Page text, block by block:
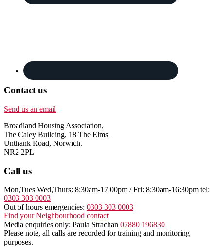
Contact us
Send us an email
Broadland Housing Association,
The Caley Building, 18 The Elms,
Unthank Road, Norwich.
NR2 2PL
Call us
Mon,Tues,Wed,Thurs: 8:30am-17:00pm / Fri: 8:30am-16:30pm tel:
0303 303 0003
Out of hours emergencies: 0303 303 0003
Find your Neighbourhood contact
Media enquiries only: Paula Strachan 07880 196830
Please note, all calls are recorded for training and monitoring
purposes.